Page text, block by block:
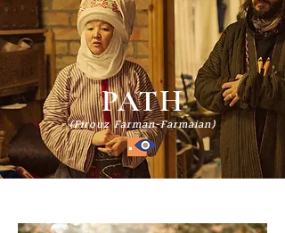
PATH
(Firouz Farman-Farmaian)